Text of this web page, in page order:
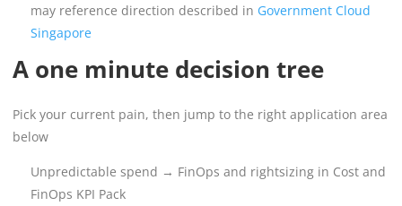
may reference direction described in Government Cloud
Singapore
A one minute decision tree
Pick your current pain, then jump to the right application area
below
Unpredictable spend → FinOps and rightsizing in Cost and
FinOps KPI Pack